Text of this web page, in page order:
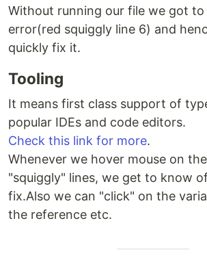
Without running our file we got
error(red squiggly line 6) and
quickly fix it.
Tooling
It means first class support of
popular IDEs and code editors.
Check this link for more.
Whenever we hover mouse on
"squiggly" lines, we get to know
fix.Also we can "click" on the
the reference etc.